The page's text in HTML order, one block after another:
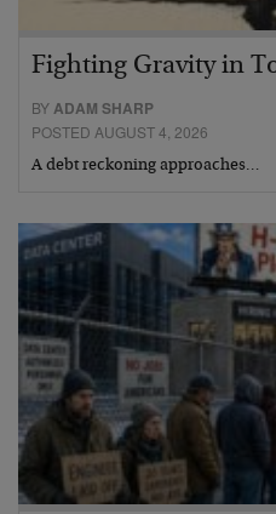
Fighting Gravity in
BYADAM SHARP
POSTED AUGUST 4, 2026
A debt reckoning approaches…